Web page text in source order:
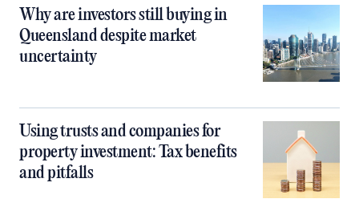
Why are investors still buying in
Queensland despite market
uncertainty
Using trusts and companies for
property investment: Tax benefits
and pitfalls